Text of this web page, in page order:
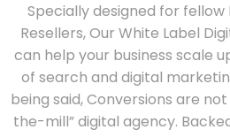
Specially designed for fellow
Resellers, Our White Label
can help your business scale
of search and digital
being said, Conversions are
the-mill” digital agency.